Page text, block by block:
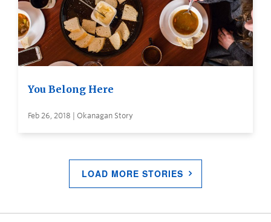
You Belong Here
Feb 26, 2018 | Okanagan Story
LOAD MORE STORIES